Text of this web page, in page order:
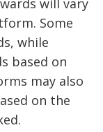
will vary
Some
while
based on
may also
on the